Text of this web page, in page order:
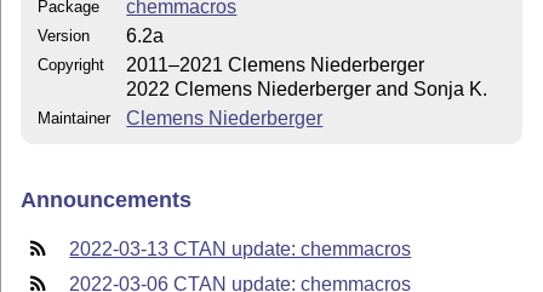
Package chemmacros
Version 6.2a
Copyright
2011–2021 Clemens Niederberger
2022 Clemens Niederberger and Sonja K.
Maintainer Clemens Niederberger
Announcements
2022-03-13 CTAN update: chemmacros
2022-03-06 CTAN update: chemmacros